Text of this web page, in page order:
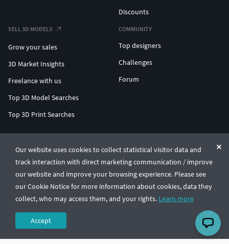
Our website uses cookies to collect statistical visitor data and
track interaction with direct marketing communication / improve
our website and improve your browsing experience. Please see
our Cookie Notice for more information about cookies, data they
collect, who may access them, and your rights. Learn more
Accept
Discounts
SELL 3D MODELS
Grow your sales
3D Market Insights
Freelance with us
Top 3D Model Searches
Top 3D Print Searches
COMMUNITY
Top designers
Challenges
Forum
© CGTrader 2011-2026
UAB CGTrader, Antakalnio st. 17, Vilnius, Lithuania
Terms & ConditionsPrivacy🇺🇸 English